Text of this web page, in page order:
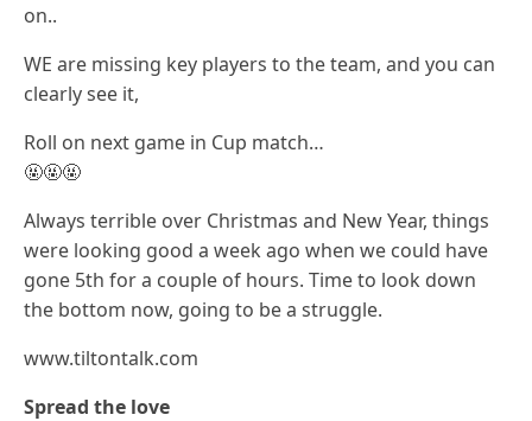
on..
WE are missing key players to the team, and you can
clearly see it,
Roll on next game in Cup match…
🤬🤬🤬
Always terrible over Christmas and New Year, things
were looking good a week ago when we could have
gone 5th for a couple of hours. Time to look down
the bottom now, going to be a struggle.
www.tiltontalk.com
Spread the love